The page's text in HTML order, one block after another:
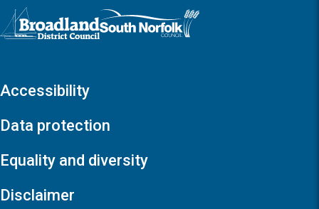
Logo: Visit the Broadland and South Norfolk home page
Accessibility
Data protection
Equality and diversity
Disclaimer